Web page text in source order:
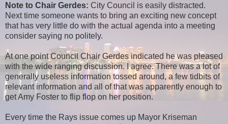
Note to Chair Gerdes: City Council is easily distracted.
Next time someone wants to bring an exciting new concept
that has very little do with the actual agenda into a meeting
consider saying no politely.
At one point Council Chair Gerdes indicated he was pleased
with the wide ranging discussion. I agree. There was a lot of
generally useless information tossed around, a few tidbits of
relevant information and all of that was apparently enough to
get Amy Foster to flip flop on her position.
Every time the Rays issue comes up Mayor Kriseman